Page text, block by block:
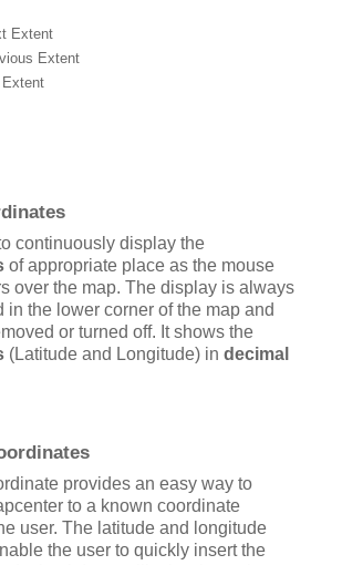
Extent
Extent
continuously display the
of appropriate place as the mouse
over the map. The display is always
in the lower corner of the map and
or turned off. It shows the
(Latitude and Longitude) in decimal
provides an easy way to
to a known coordinate
user. The latitude and longitude
the user to quickly insert the